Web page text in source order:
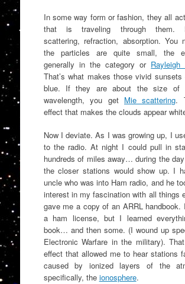
In some way form or fashion, they all
that is traveling through them.
scattering, refraction, absorption. You
the particles are quite small, the
generally in the category or Rayleigh
That’s what makes those vivid
blue. If they are about the size of
wavelength, you get Mie scattering.
effect that makes the clouds appear
Now I deviate. As I was growing up, I
to the radio. At night I could pull in
hundreds of miles away… during the
the closer stations would show up. I
uncle who was into Ham radio, and he
interest in my fascination with all things
gave me a copy of an ARRL handbook.
a ham license, but I learned
book… and then some. (I wound up
Electronic Warfare in the military).
effect that allowed me to hear stations
caused by ionized layers of the
specifically, the ionosphere.